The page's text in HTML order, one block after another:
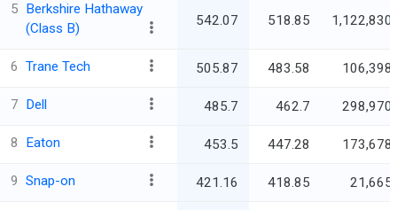
5 Berkshire Hathaway
(Class B)
542.07 518.85
6 Trane Tech 505.87 483.58
7 Dell 485.7 462.7
8 Eaton 453.5 447.28
9 Snap-on 421.16 418.85